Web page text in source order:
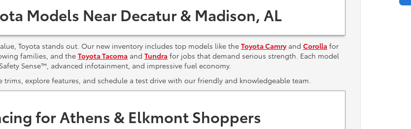
Models Near Decatur & Madison, AL
Toyota stands out. Our new inventory includes top models like the Toyota Camryand Corolla for
families, and theToyota Tacoma and Tundra for jobs that demand serious strength. Each model
Sense™, advanced infotainment, and impressive fuel economy.
explore features, and schedule a test drive with our friendly and knowledgeable team.
for Athens & Elkmont Shoppers